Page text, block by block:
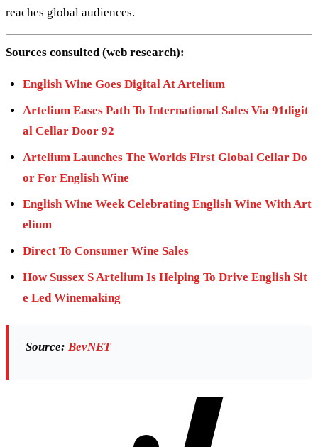
reaches global audiences.
Sources consulted (web research):
English Wine Goes Digital At Artelium
Artelium Eases Path To International Sales Via 91digit
al Cellar Door 92
Artelium Launches The Worlds First Global Cellar Do
or For English Wine
English Wine Week Celebrating English Wine With Art
elium
Direct To Consumer Wine Sales
How Sussex S Artelium Is Helping To Drive English Sit
e Led Winemaking
Source: BevNET